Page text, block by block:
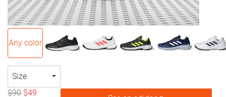
Any color
Size
$90 $49